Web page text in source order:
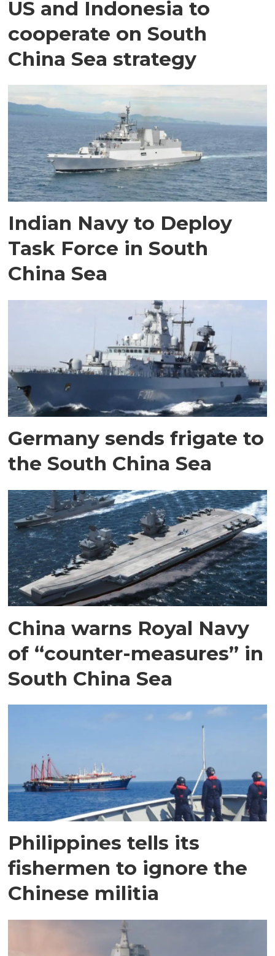
US and Indonesia to
cooperate on South
China Sea strategy
Indian Navy to Deploy
Task Force in South
China Sea
Germany sends frigate to
the South China Sea
China warns Royal Navy
of “counter-measures” in
South China Sea
Philippines tells its
fishermen to ignore the
Chinese militia